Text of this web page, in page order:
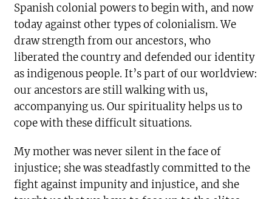
Spanish colonial powers to begin with, and now
today against other types of colonialism. We
draw strength from our ancestors, who
liberated the country and defended our identity
as indigenous people. It’s part of our worldview:
our ancestors are still walking with us,
accompanying us. Our spirituality helps us to
cope with these difficult situations.
My mother was never silent in the face of
injustice; she was steadfastly committed to the
fight against impunity and injustice, and she